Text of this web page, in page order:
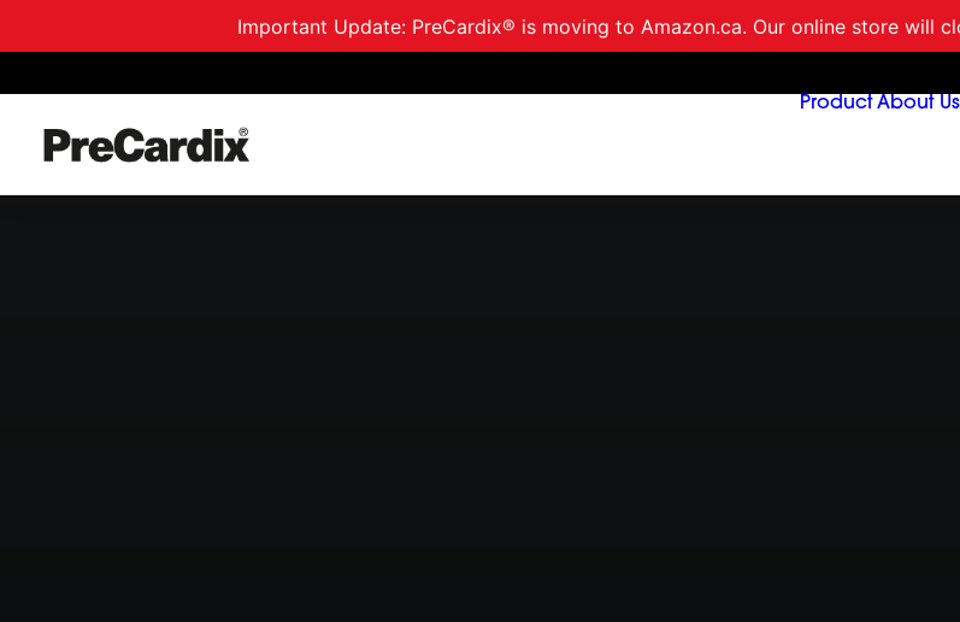
Important Update: PreCardix® is moving to Amazon.ca. Our online store will
Product About Us